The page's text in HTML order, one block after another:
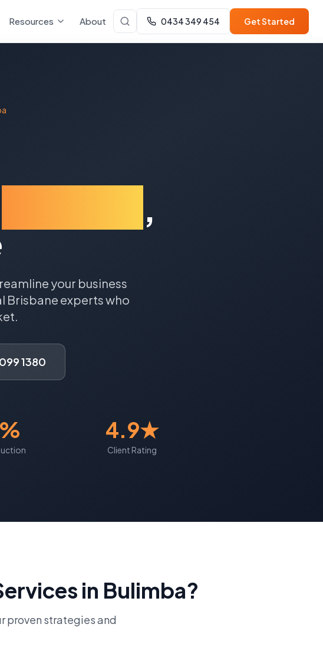
Resources About 0434 349 454 Get Started
,
your business
Brisbane experts who
1380
4.9★
Client Rating
in Bulimba?
proven strategies and